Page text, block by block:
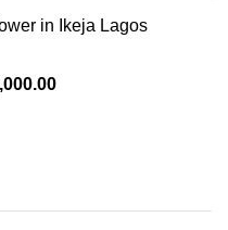
in Ikeja Lagos